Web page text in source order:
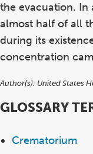
the evacuation. In
almost half of all
during its
concentration
Author(s): United States
GLOSSARY
Crematorium